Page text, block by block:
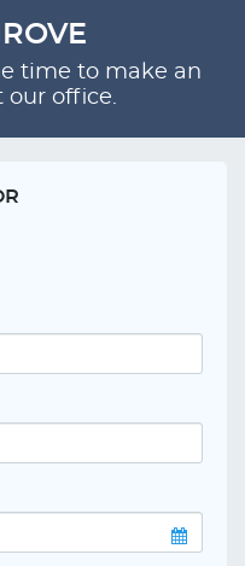
time to make an
our office.